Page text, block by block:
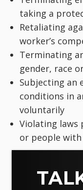
taking a
Retaliating
worker’s
Terminating
gender, race
Subjecting an
conditions in
voluntarily
Violating laws
or people